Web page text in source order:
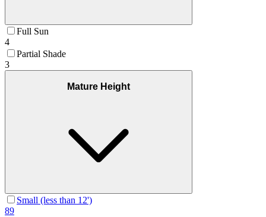
Full Sun
4
Partial Shade
3
Mature Height
Small (less than 12')
89